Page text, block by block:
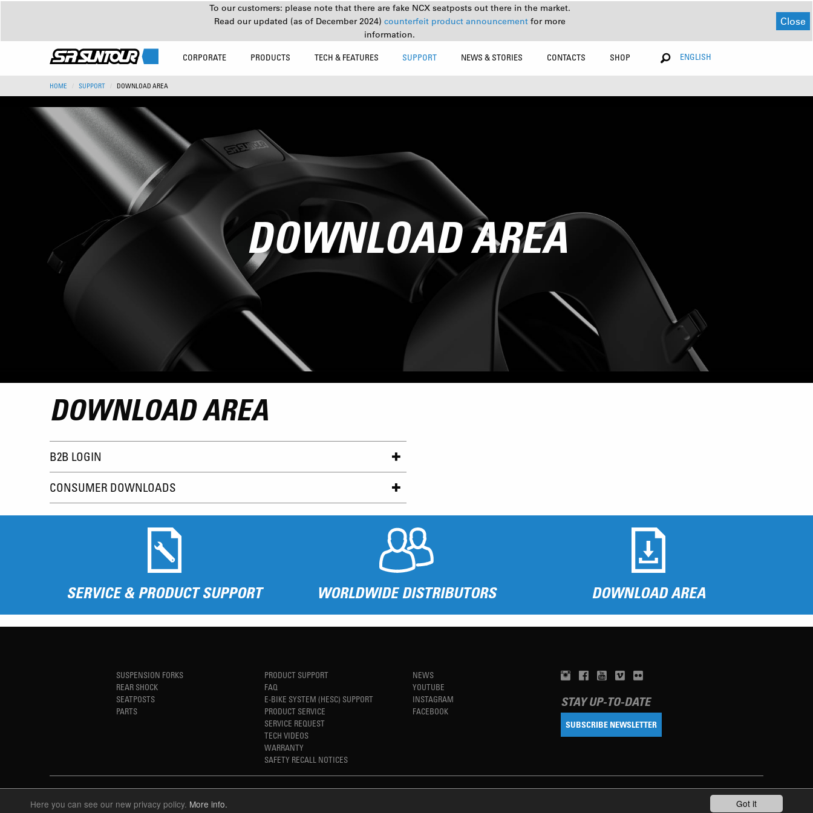
Got it
Here you can see our new privacy policy. More info.
To our customers: please note that there are fake NCX seatposts out there in the market.
Read our updated (as of December 2024) counterfeit product announcement for more
information.
Close
CORPORATE PRODUCTS TECH & FEATURES SUPPORT NEWS & STORIES CONTACTS SHOP ENGLISH
HOME SUPPORT DOWNLOAD AREA
DOWNLOAD AREA
DOWNLOAD AREA
B2B LOGIN
CONSUMER DOWNLOADS
SERVICE & PRODUCT SUPPORT WORLDWIDE DISTRIBUTORS DOWNLOAD AREA
SUSPENSION FORKS
REAR SHOCK
SEATPOSTS
PARTS
PRODUCT SUPPORT
FAQ
E-BIKE SYSTEM (HESC) SUPPORT
PRODUCT SERVICE
SERVICE REQUEST
TECH VIDEOS
WARRANTY
SAFETY RECALL NOTICES
NEWS
YOUTUBE
INSTAGRAM
FACEBOOK
STAY UP-TO-DATE
SUBSCRIBE NEWSLETTER